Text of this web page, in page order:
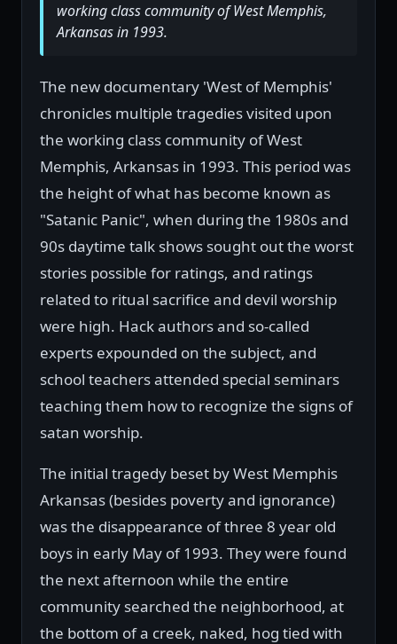
working class community of West Memphis,
Arkansas in 1993.
The new documentary 'West of Memphis'
chronicles multiple tragedies visited upon
the working class community of West
Memphis, Arkansas in 1993. This period was
the height of what has become known as
"Satanic Panic", when during the 1980s and
90s daytime talk shows sought out the worst
stories possible for ratings, and ratings
related to ritual sacrifice and devil worship
were high. Hack authors and so-called
experts expounded on the subject, and
school teachers attended special seminars
teaching them how to recognize the signs of
satan worship.
The initial tragedy beset by West Memphis
Arkansas (besides poverty and ignorance)
was the disappearance of three 8 year old
boys in early May of 1993. They were found
the next afternoon while the entire
community searched the neighborhood, at
the bottom of a creek, naked, hog tied with